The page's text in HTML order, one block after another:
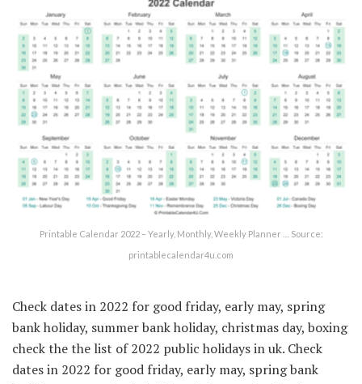
Printable Calendar 2022 – Yearly, Monthly, Weekly Planner … Source:
printablecalendar4u.com
Check dates in 2022 for good friday, early may, spring
bank holiday, summer bank holiday, christmas day, boxing
check the the list of 2022 public holidays in uk. Check
dates in 2022 for good friday, early may, spring bank